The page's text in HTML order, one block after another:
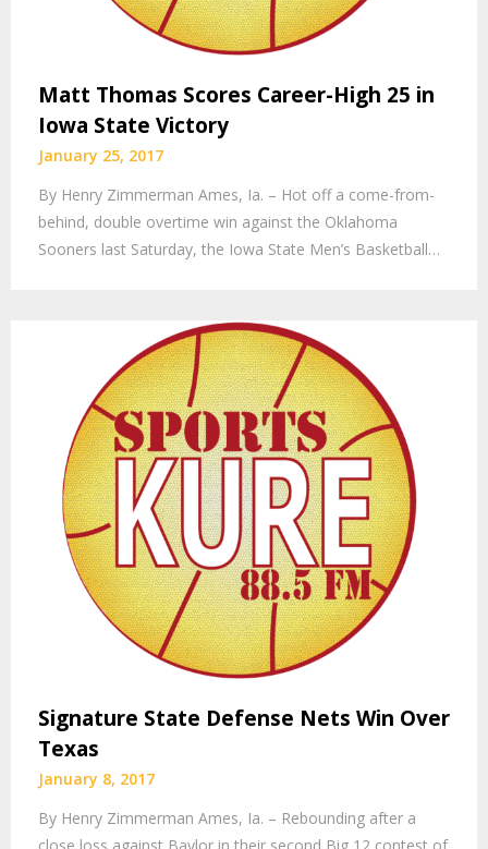
Matt Thomas Scores Career-High 25 in
Iowa State Victory
January 25, 2017
By Henry Zimmerman Ames, Ia. – Hot off a come-from-
behind, double overtime win against the Oklahoma
Sooners last Saturday, the Iowa State Men’s Basketball…
Signature State Defense Nets Win Over
Texas
January 8, 2017
By Henry Zimmerman Ames, Ia. – Rebounding after a